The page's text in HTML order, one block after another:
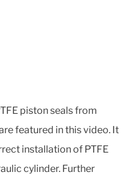
piston seals from
featured in this video. It
installation of PTFE
cylinder. Further